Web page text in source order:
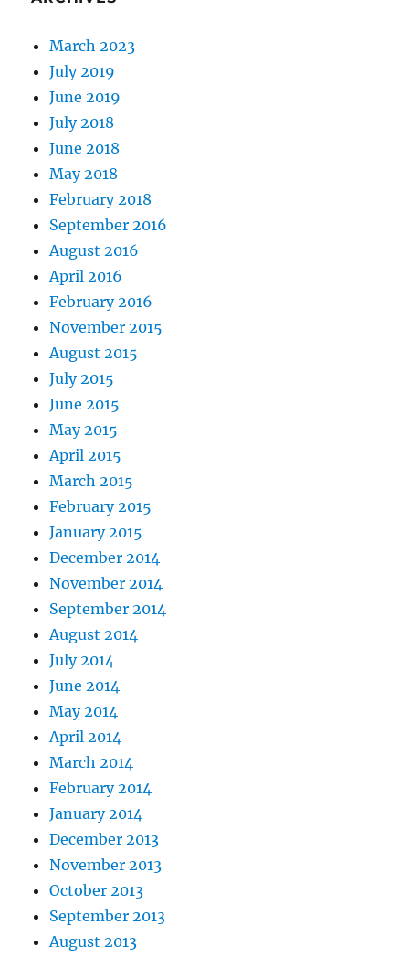
March 2023
July 2019
June 2019
July 2018
June 2018
May 2018
February 2018
September 2016
August 2016
April 2016
February 2016
November 2015
August 2015
July 2015
June 2015
May 2015
April 2015
March 2015
February 2015
January 2015
December 2014
November 2014
September 2014
August 2014
July 2014
June 2014
May 2014
April 2014
March 2014
February 2014
January 2014
December 2013
November 2013
October 2013
September 2013
August 2013